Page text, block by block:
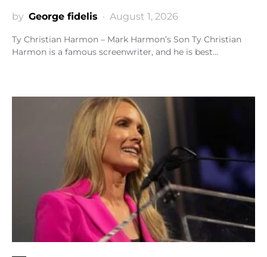
by George fidelis August 1, 2026
Ty Christian Harmon – Mark Harmon’s Son Ty Christian
Harmon is a famous screenwriter, and he is best…